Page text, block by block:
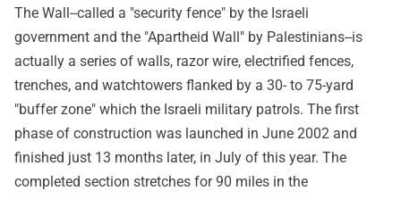
The Wall--called a "security fence" by the Israeli
government and the "Apartheid Wall" by Palestinians--is
actually a series of walls, razor wire, electrified fences,
trenches, and watchtowers flanked by a 30- to 75-yard
"buffer zone" which the Israeli military patrols. The first
phase of construction was launched in June 2002 and
finished just 13 months later, in July of this year. The
completed section stretches for 90 miles in the